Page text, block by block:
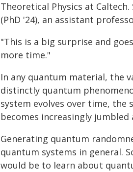
Theoretical Physics at
(PhD '24), an assistant
"This is a big surprise and
more time."
In any quantum material, the
distinctly quantum
system evolves over time,
becomes increasingly
Generating quantum
quantum systems in general.
would be to learn about